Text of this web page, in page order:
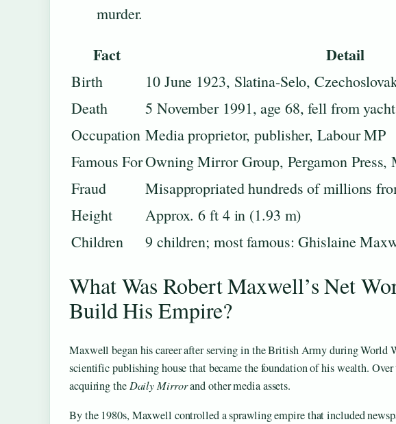
murder.
Fact Detail
Birth
10 June 1923, Slatina-Selo,
Death
5 November 1991, age 68, fell from yacht
Occupation Media proprietor, publisher, Labour MP
Famous ForOwning Mirror Group, Pergamon
Fraud
Misappropriated hundreds of millions
Height
Approx. 6 ft 4 in (1.93 m)
Children
9 children; most famous: Ghislaine
What Was Robert Maxwell’s Net
Build His Empire?
Maxwell began his career after serving in the British Army during World
scientific publishing house that became the foundation of his wealth. Over
acquiring the Daily Mirrorand other media assets.
By the 1980s, Maxwell controlled a sprawling empire that included